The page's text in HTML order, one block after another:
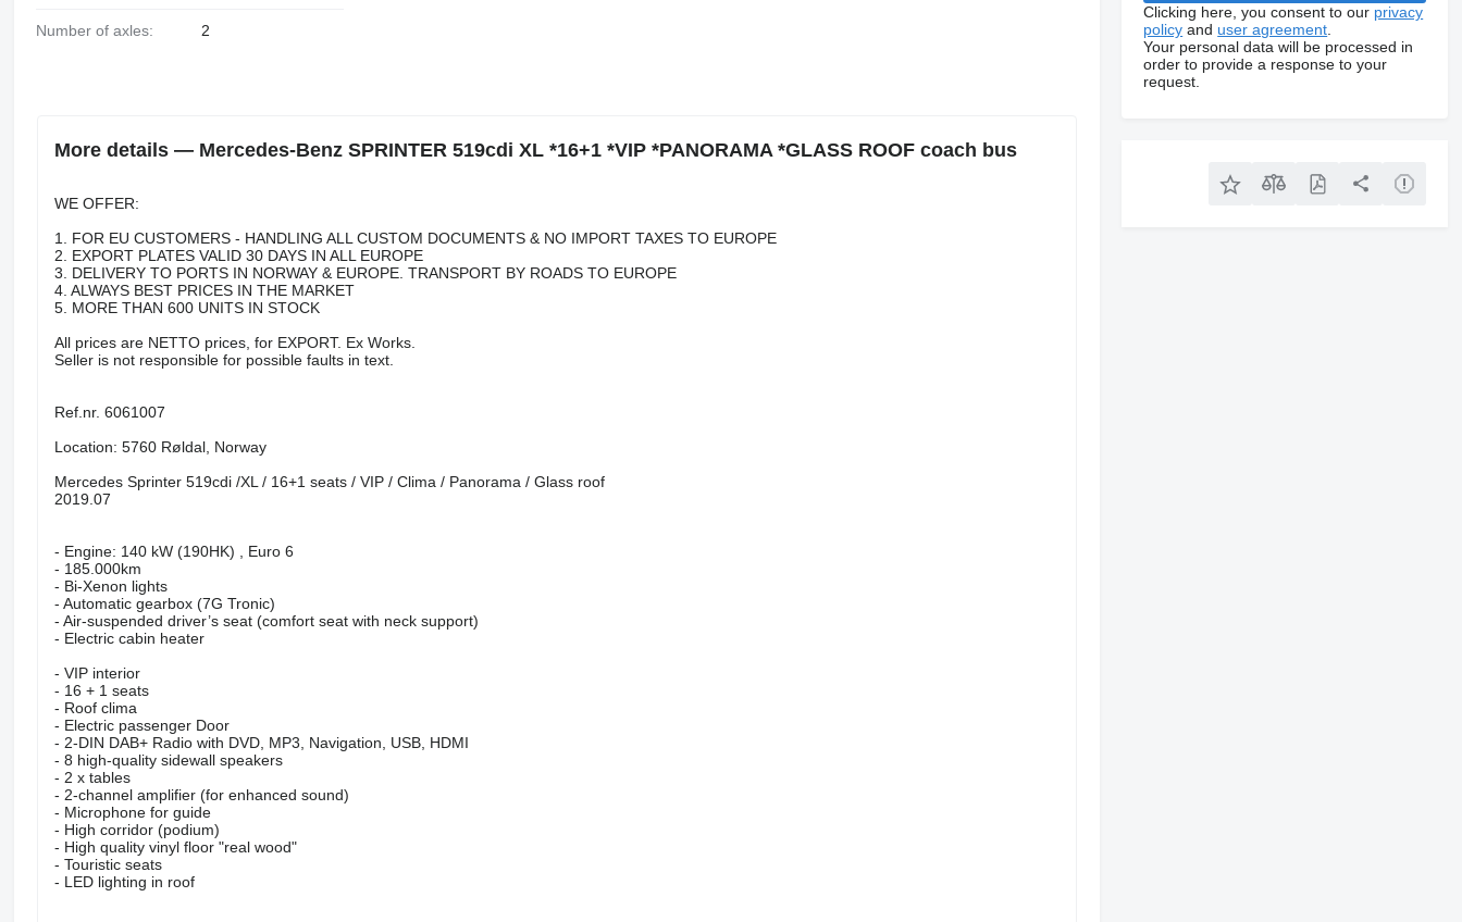
Number of axles: 2
More details — Mercedes-Benz SPRINTER 519cdi XL *16+1 *VIP *PANORAMA *GLASS ROOF coach bus
WE OFFER:
1. FOR EU CUSTOMERS - HANDLING ALL CUSTOM DOCUMENTS & NO IMPORT TAXES TO EUROPE
2. EXPORT PLATES VALID 30 DAYS IN ALL EUROPE
3. DELIVERY TO PORTS IN NORWAY & EUROPE. TRANSPORT BY ROADS TO EUROPE
4. ALWAYS BEST PRICES IN THE MARKET
5. MORE THAN 600 UNITS IN STOCK
All prices are NETTO prices, for EXPORT. Ex Works.
Seller is not responsible for possible faults in text.
Ref.nr. 6061007
Location: 5760 Røldal, Norway
Mercedes Sprinter 519cdi /XL / 16+1 seats / VIP / Clima / Panorama / Glass roof
2019.07
- Engine: 140 kW (190HK) , Euro 6
- 185.000km
- Bi-Xenon lights
- Automatic gearbox (7G Tronic)
- Air-suspended driver’s seat (comfort seat with neck support)
- Electric cabin heater
- VIP interior
- 16 + 1 seats
- Roof clima
- Electric passenger Door
- 2-DIN DAB+ Radio with DVD, MP3, Navigation, USB, HDMI
- 8 high-quality sidewall speakers
- 2 x tables
- 2-channel amplifier (for enhanced sound)
- Microphone for guide
- High corridor (podium)
- High quality vinyl floor "real wood"
- Touristic seats
- LED lighting in roof
Clicking here, you consent to our privacy
policy and user agreement
Your personal data will be processed in
order to provide a response to your
request.